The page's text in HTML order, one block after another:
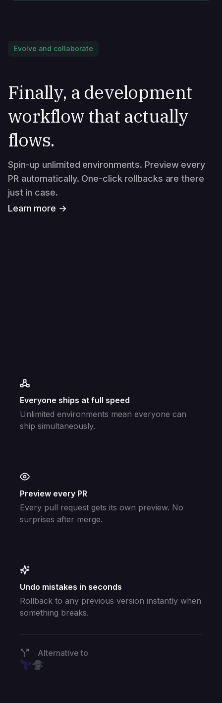
Evolve and collaborate
Finally, a development
workflow that actually
flows.
Spin-up unlimited environments. Preview every
PR automatically. One-click rollbacks are there
just in case.
Learn more →
Everyone ships at full speed
Unlimited environments mean everyone can
ship simultaneously.
Preview every PR
Every pull request gets its own preview. No
surprises after merge.
Undo mistakes in seconds
Rollback to any previous version instantly when
something breaks.
Alternative to